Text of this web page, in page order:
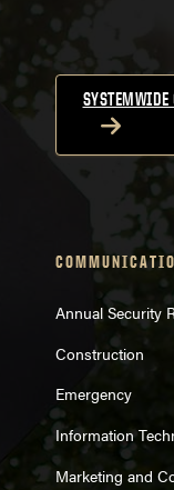
Annual Security
Construction
Emergency
Information
Marketing and